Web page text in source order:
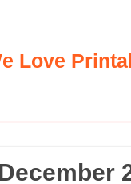
Love
December